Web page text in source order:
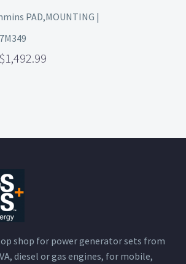
PAD,MOUNTING |
1,492.99
shop for power generator sets from
diesel or gas engines, for mobile,